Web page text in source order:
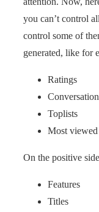
you can’t control
control some of
generated, like for
Ratings
Toplists
Most viewed
On the positive
Features
Titles